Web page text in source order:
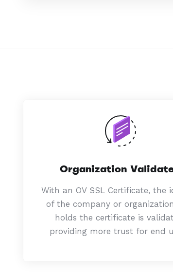
Organization
With an OV SSL Certificate, the
of the company or
holds the certificate is
providing more trust for end